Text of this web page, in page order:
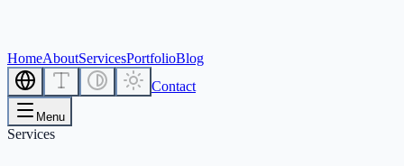
HomeAboutServicesPortfolioBlog
Contact
Menu
Services